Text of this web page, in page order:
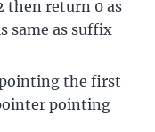
then return 0 as
same as suffix
the first
pointing